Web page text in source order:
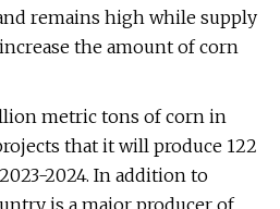
remains high while supply
the amount of corn
metric tons of corn in
that it will produce 122
2024. In addition to
is a major producer of